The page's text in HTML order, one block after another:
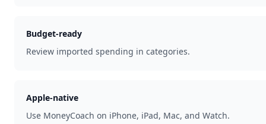
Budget-ready
Review imported spending in categories.
Apple-native
Use MoneyCoach on iPhone, iPad, Mac, and Watch.